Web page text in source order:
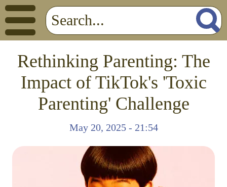
Rethinking Parenting: The
Impact of TikTok's 'Toxic
Parenting' Challenge
May 20, 2025 - 21:54